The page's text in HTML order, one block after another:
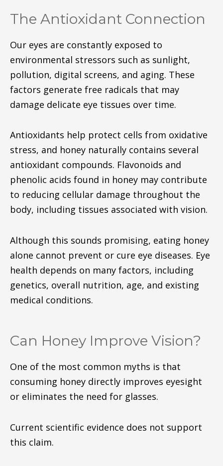
The Antioxidant Connection
Our eyes are constantly exposed to
environmental stressors such as sunlight,
pollution, digital screens, and aging. These
factors generate free radicals that may
damage delicate eye tissues over time.
Antioxidants help protect cells from oxidative
stress, and honey naturally contains several
antioxidant compounds. Flavonoids and
phenolic acids found in honey may contribute
to reducing cellular damage throughout the
body, including tissues associated with vision.
Although this sounds promising, eating honey
alone cannot prevent or cure eye diseases. Eye
health depends on many factors, including
genetics, overall nutrition, age, and existing
medical conditions.
Can Honey Improve Vision?
One of the most common myths is that
consuming honey directly improves eyesight
or eliminates the need for glasses.
Current scientific evidence does not support
this claim.